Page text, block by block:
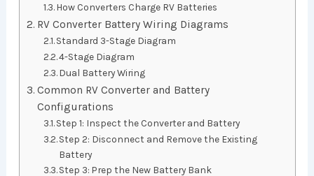
How Converters Charge RV Batteries
RV Converter Battery Wiring Diagrams
Standard 3-Stage Diagram
4-Stage Diagram
Dual Battery Wiring
Common RV Converter and Battery
Configurations
Step 1: Inspect the Converter and Battery
Step 2: Disconnect and Remove the Existing
Battery
Step 3: Prep the New Battery Bank